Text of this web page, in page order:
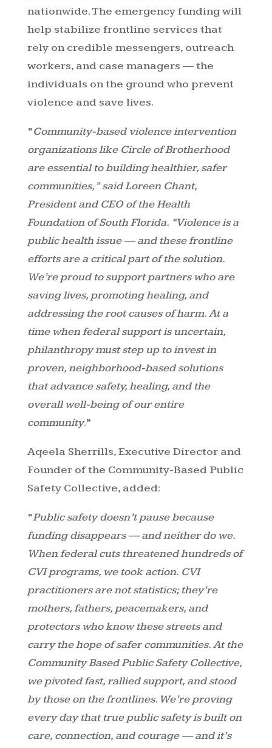
nationwide. The emergency funding will
help stabilize frontline services that
rely on credible messengers, outreach
workers, and case managers — the
individuals on the ground who prevent
violence and save lives.
“Community-based violence intervention
organizations like Circle of Brotherhood
are essential to building healthier, safer
communities,” said Loreen Chant,
President and CEO of the Health
Foundation of South Florida. “Violence is a
public health issue — and these frontline
efforts are a critical part of the solution.
We’re proud to support partners who are
saving lives, promoting healing, and
addressing the root causes of harm. At a
time when federal support is uncertain,
philanthropy must step up to invest in
proven, neighborhood-based solutions
that advance safety, healing, and the
overall well-being of our entire
community.”
Aqeela Sherrills, Executive Director and
Founder of the Community-Based Public
Safety Collective, added:
“Public safety doesn’t pause because
funding disappears — and neither do we.
When federal cuts threatened hundreds of
CVI programs, we took action. CVI
practitioners are not statistics; they’re
mothers, fathers, peacemakers, and
protectors who know these streets and
carry the hope of safer communities. At the
Community Based Public Safety Collective,
we pivoted fast, rallied support, and stood
by those on the frontlines. We’re proving
every day that true public safety is built on
care, connection, and courage — and it’s